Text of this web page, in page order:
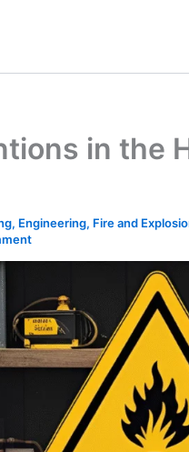
in the
, Engineering, Fire and